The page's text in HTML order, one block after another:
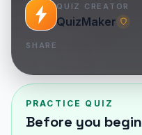
QUIZ CREATOR
QuizMaker
SHARE
PRACTICE QUIZ
Before you begin